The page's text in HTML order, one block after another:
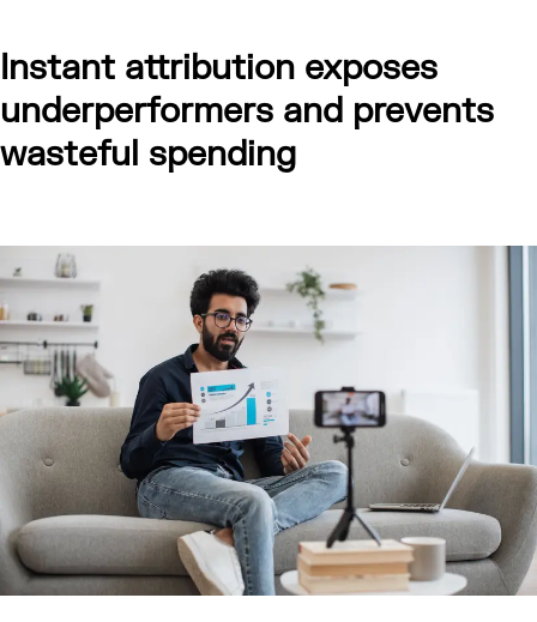
Instant attribution exposes
underperformers and prevents
wasteful spending